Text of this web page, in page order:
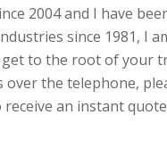
2004 and I have
since 1981, I
get to the root of your
the telephone,
receive an instant